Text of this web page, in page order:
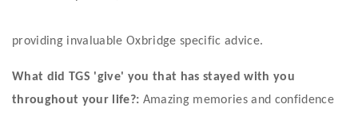
providing invaluable Oxbridge specific advice.
What did TGS 'give' you that has stayed with you
throughout your life?: Amazing memories and confidence